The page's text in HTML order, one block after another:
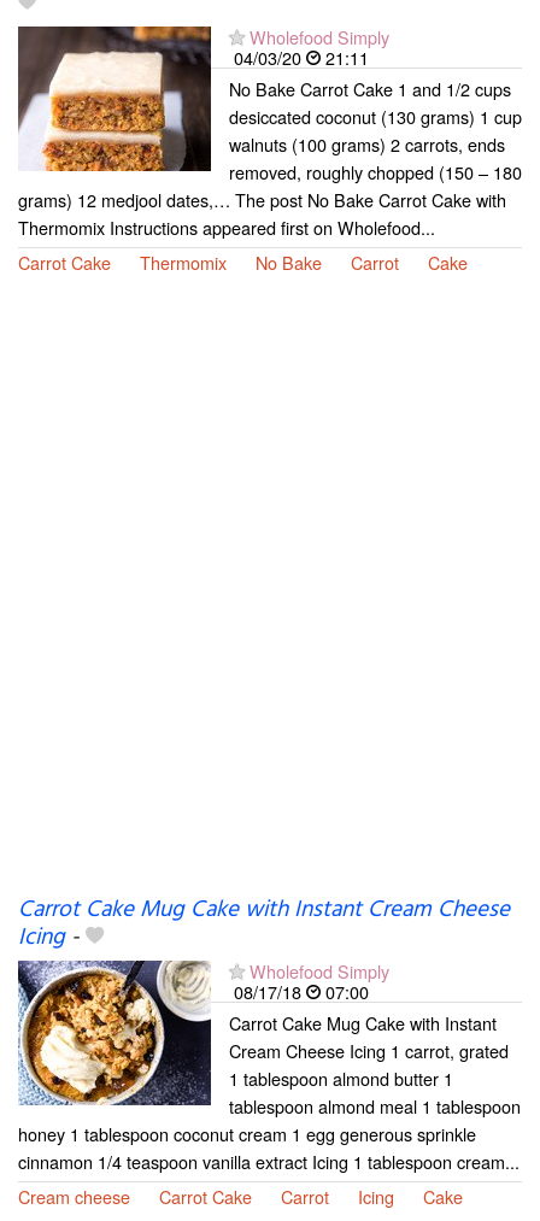
Wholefood Simply
04/03/20
21:11
No Bake Carrot Cake 1 and 1/2 cups
desiccated coconut (130 grams) 1 cup
walnuts (100 grams) 2 carrots, ends
removed, roughly chopped (150 – 180
grams) 12 medjool dates,… The post No Bake Carrot Cake with
Thermomix Instructions appeared first on Wholefood...
Carrot Cake
Thermomix No Bake Carrot Cake
Carrot Cake Mug Cake with Instant Cream Cheese
Icing-
Wholefood Simply
08/17/18
07:00
Carrot Cake Mug Cake with Instant
Cream Cheese Icing 1 carrot, grated
1 tablespoon almond butter 1
tablespoon almond meal 1 tablespoon
honey 1 tablespoon coconut cream 1 egg generous sprinkle
cinnamon 1/4 teaspoon vanilla extract Icing 1 tablespoon cream...
Cream cheese
Carrot Cake Carrot Icing Cake